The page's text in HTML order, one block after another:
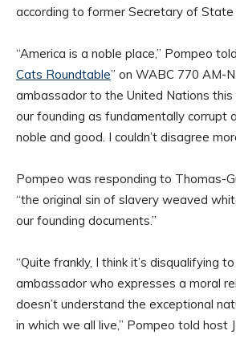
according to former Secretary of State
“America is a noble place,” Pompeo
Cats Roundtable” on WABC 770 AM-
ambassador to the United Nations
our founding as fundamentally corrupt
noble and good. I couldn’t disagree
Pompeo was responding to Thomas-
“the original sin of slavery weaved
our founding documents.”
“Quite frankly, I think it’s disqualifying
ambassador who expresses a moral
doesn’t understand the exceptional
in which we all live,” Pompeo told host